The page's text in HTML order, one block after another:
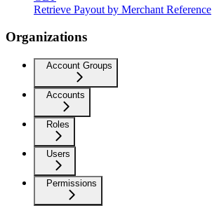
Retrieve Payout by Merchant Reference
Organizations
Account Groups
Accounts
Roles
Users
Permissions